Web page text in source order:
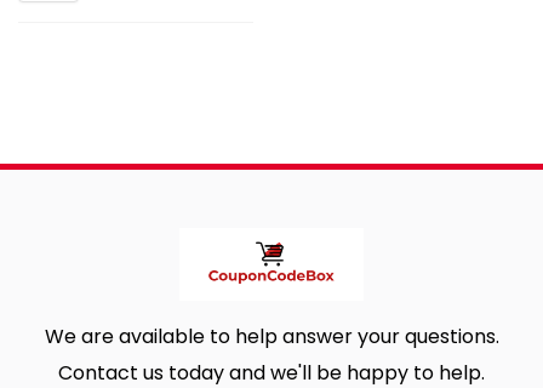
We are available to help answer your questions.
Contact us today and we'll be happy to help.